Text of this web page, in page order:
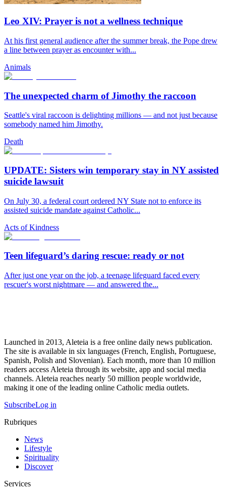
Leo XIV: Prayer is not a wellness technique
At his first general audience after the summer break, the Pope drew
a line between prayer as encounter with...
Animals
The unexpected charm of Jimothy the raccoon
Seattle's viral raccoon is delighting millions — and not just because
somebody named him Jimothy.
Death
UPDATE: Sisters win temporary stay in NY assisted
suicide lawsuit
On July 30, a federal court ordered NY State not to enforce its
assisted suicide mandate against Catholic...
Acts of Kindness
Teen lifeguard’s daring rescue: ready or not
After just one year on the job, a teenage lifeguard faced every
rescuer's worst nightmare — and answered the...
Launched in 2013, Aleteia is a free online daily news publication.
The site is available in six languages (French, English, Portuguese,
Spanish, Polish and Slovenian). Each month, more than 10 million
readers access Aleteia through its website, app and social media
channels. Aleteia reaches nearly 50 million people worldwide,
making it one of the leading online Catholic media outlets.
SubscribeLog in
Rubriques
News
Lifestyle
Spirituality
Discover
Services